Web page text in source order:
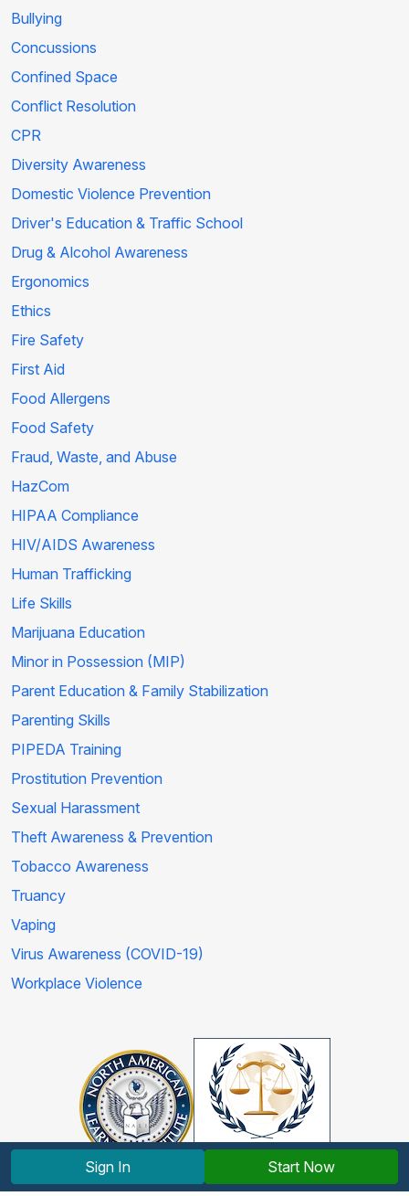
Bullying
Concussions
Confined Space
Conflict Resolution
CPR
Diversity Awareness
Domestic Violence Prevention
Driver's Education & Traffic School
Drug & Alcohol Awareness
Ergonomics
Ethics
Fire Safety
First Aid
Food Allergens
Food Safety
Fraud, Waste, and Abuse
HazCom
HIPAA Compliance
HIV/AIDS Awareness
Human Trafficking
Life Skills
Marijuana Education
Minor in Possession (MIP)
Parent Education & Family Stabilization
Parenting Skills
PIPEDA Training
Prostitution Prevention
Sexual Harassment
Theft Awareness & Prevention
Tobacco Awareness
Truancy
Vaping
Virus Awareness (COVID-19)
Workplace Violence
Sign In Start Now